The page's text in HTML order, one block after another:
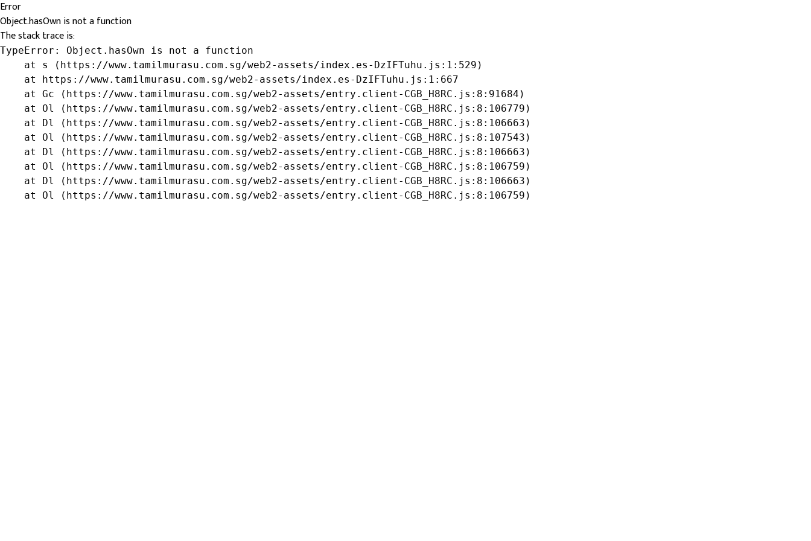
Error
Object.hasOwn is not a function
The stack trace is:
TypeError: Object.hasOwn is not a function
    at s (https://www.tamilmurasu.com.sg/web2-assets/index.es-DzIFTuhu.js:1:529)
    at https://www.tamilmurasu.com.sg/web2-assets/index.es-DzIFTuhu.js:1:667
    at Gc (https://www.tamilmurasu.com.sg/web2-assets/entry.client-CGB_H8RC.js:8:91684)
    at Ol (https://www.tamilmurasu.com.sg/web2-assets/entry.client-CGB_H8RC.js:8:106779)
    at Dl (https://www.tamilmurasu.com.sg/web2-assets/entry.client-CGB_H8RC.js:8:106663)
    at Ol (https://www.tamilmurasu.com.sg/web2-assets/entry.client-CGB_H8RC.js:8:107543)
    at Dl (https://www.tamilmurasu.com.sg/web2-assets/entry.client-CGB_H8RC.js:8:106663)
    at Ol (https://www.tamilmurasu.com.sg/web2-assets/entry.client-CGB_H8RC.js:8:106759)
    at Dl (https://www.tamilmurasu.com.sg/web2-assets/entry.client-CGB_H8RC.js:8:106663)
    at Ol (https://www.tamilmurasu.com.sg/web2-assets/entry.client-CGB_H8RC.js:8:106759)